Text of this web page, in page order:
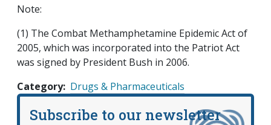
Note:
(1) The Combat Methamphetamine Epidemic Act of
2005, which was incorporated into the Patriot Act
was signed by President Bush in 2006.
Category Drugs & Pharmaceuticals
Subscribe to our newsletter